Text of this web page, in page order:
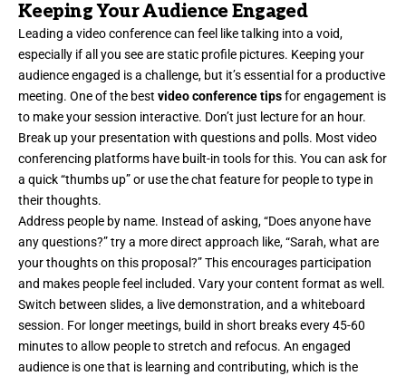
Keeping Your Audience Engaged
Leading a video conference can feel like talking into a void,
especially if all you see are static profile pictures. Keeping your
audience engaged is a challenge, but it’s essential for a productive
meeting. One of the best video conference tipsfor engagement is
to make your session interactive. Don’t just lecture for an hour.
Break up your presentation with questions and polls. Most video
conferencing platforms have built-in tools for this. You can ask for
a quick “thumbs up” or use the chat feature for people to type in
their thoughts.
Address people by name. Instead of asking, “Does anyone have
any questions?” try a more direct approach like, “Sarah, what are
your thoughts on this proposal?” This encourages participation
and makes people feel included. Vary your content format as well.
Switch between slides, a live demonstration, and a whiteboard
session. For longer meetings, build in short breaks every 45-60
minutes to allow people to stretch and refocus. An engaged
audience is one that is learning and contributing, which is the